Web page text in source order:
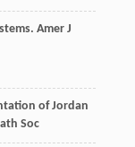
Amer J
of Jordan
Soc